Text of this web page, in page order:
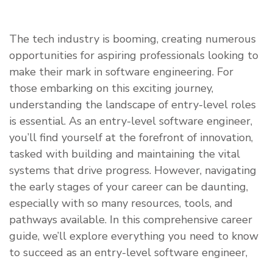
​The tech industry is booming, creating numerous
opportunities for aspiring professionals looking to
make their mark in software engineering. For
those embarking on this exciting journey,
understanding the landscape of entry-level roles
is essential. As an entry-level software engineer,
you’ll find yourself at the forefront of innovation,
tasked with building and maintaining the vital
systems that drive progress. However, navigating
the early stages of your career can be daunting,
especially with so many resources, tools, and
pathways available. In this comprehensive career
guide, we’ll explore everything you need to know
to succeed as an entry-level software engineer,